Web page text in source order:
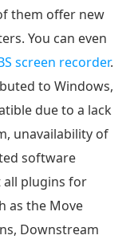
them offer new
You can even
screen recorder.
to Windows,
due to a lack
unavailability of
software
all plugins for
as the Move
Downstream